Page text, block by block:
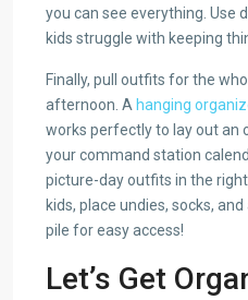
you can see everything. Use
kids struggle with keeping
Finally, pull outfits for the
afternoon. A hanging
works perfectly to lay out an
your command station
picture-day outfits in the
kids, place undies, socks,
pile for easy access!
Let’s Get